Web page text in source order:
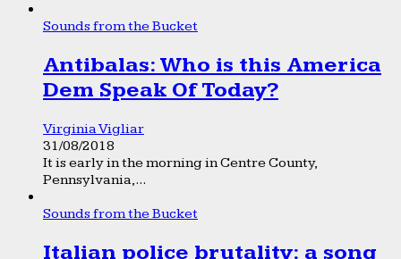
Sounds from the Bucket
Antibalas: Who is this America
Dem Speak Of Today?
Virginia Vigliar
31/08/2018
It is early in the morning in Centre County,
Pennsylvania,...
Sounds from the Bucket
Italian police brutality: a song